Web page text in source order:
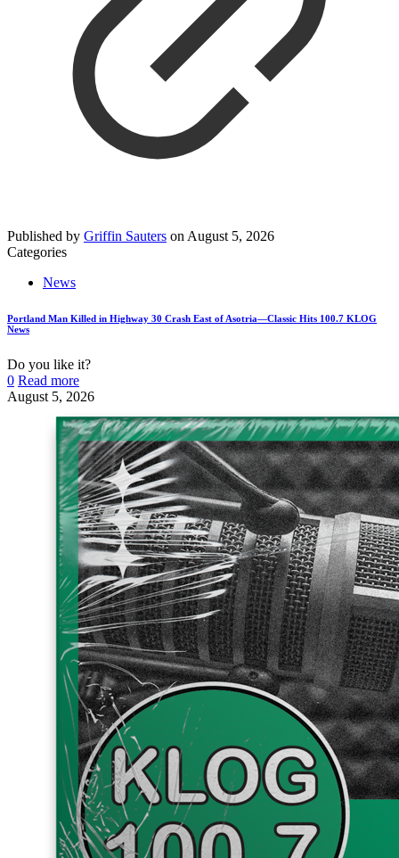
Published by Griffin Sauters on August 5, 2026
Categories
News
Portland Man Killed in Highway 30 Crash East of Asotria—Classic Hits 100.7 KLOG
News
Do you like it?
0 Read more
August 5, 2026